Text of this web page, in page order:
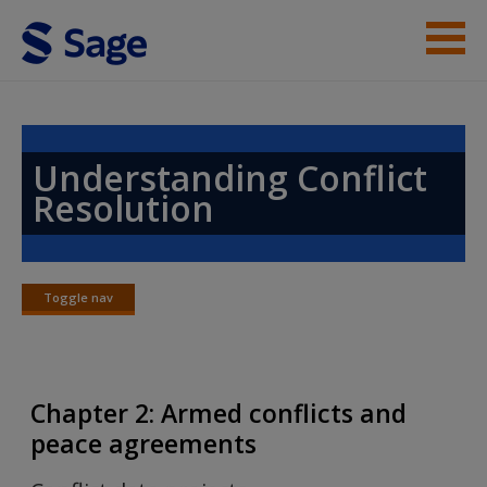
Skip to main content
Access
Request new password
Create a new account
Understanding Conflict
Resolution
Toggle nav
Toggle
Chapter 2: Armed conflicts and
peace agreements